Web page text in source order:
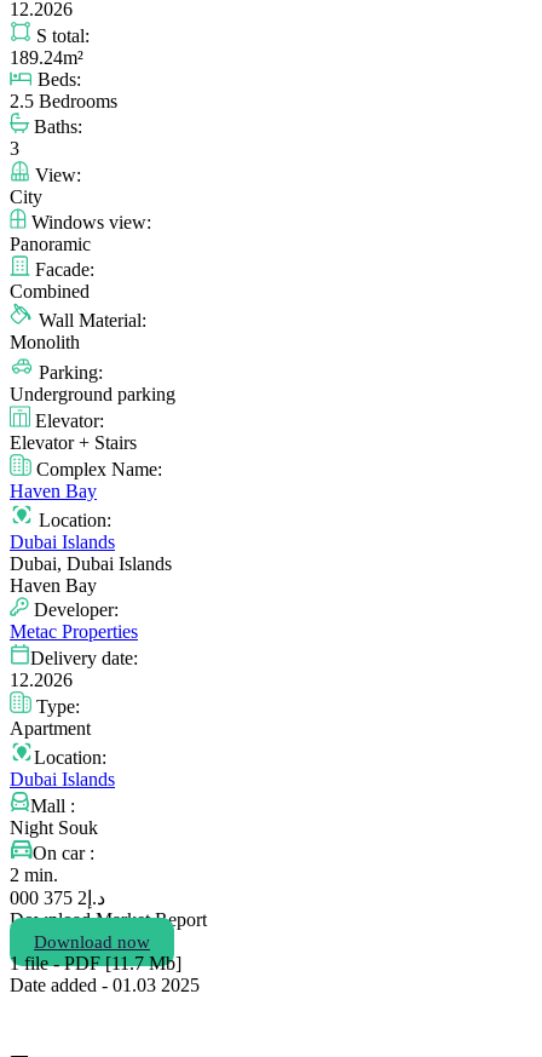
12.2026
S total:
189.24m²
Beds:
2.5 Bedrooms
Baths:
3
View:
City
Windows view:
Panoramic
Facade:
Combined
Wall Material:
Monolith
Parking:
Underground parking
Elevator:
Elevator + Stairs
Complex Name:
Haven Bay
Location:
Dubai Islands
Dubai, Dubai Islands
Haven Bay
Developer:
Metac Properties
Delivery date:
12.2026
Type:
Apartment
Location:
Dubai Islands
Mall :
Night Souk
On car :
2 min.
د.إ 2 375 000
Download Market Report
Download now
1 file - PDF [11.7 Мb]
Date added - 01.03 2025